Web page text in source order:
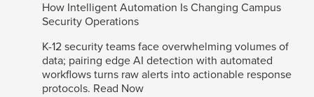
How Intelligent Automation Is Changing Campus
Security Operations
K-12 security teams face overwhelming volumes of
data; pairing edge AI detection with automated
workflows turns raw alerts into actionable response
protocols. Read Now